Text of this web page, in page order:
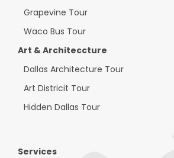
Grapevine Tour
Waco Bus Tour
Art & Architeccture
Dallas Architecture Tour
Art Districit Tour
Hidden Dallas Tour
Services